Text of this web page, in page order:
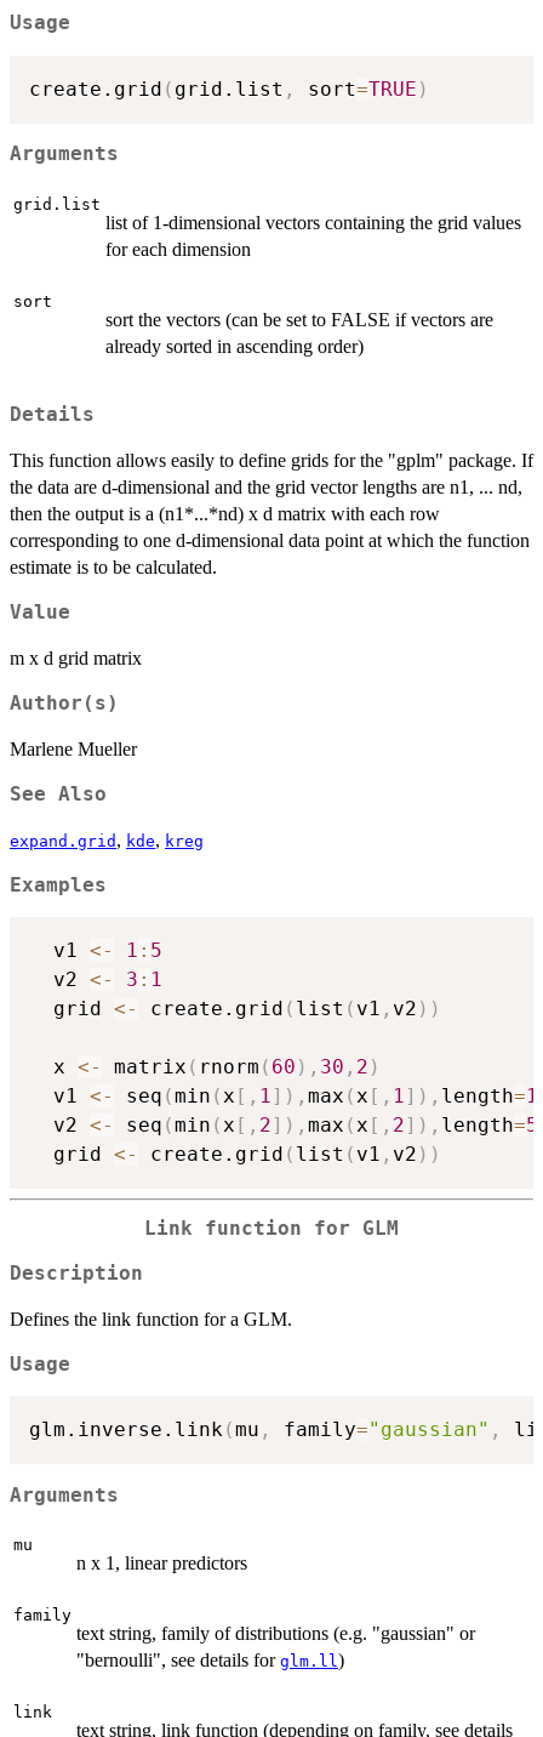
Usage
create.grid ( grid.list , sort=TRUE )
Arguments
grid.list
list of 1-dimensional vectors containing the grid values
for each dimension
sort
sort the vectors (can be set to FALSE if vectors are
already sorted in ascending order)
Details
This function allows easily to define grids for the "gplm" package. If
the data are d-dimensional and the grid vector lengths are n1, ... nd,
then the output is a (n1*...*nd) x d matrix with each row
corresponding to one d-dimensional data point at which the function
estimate is to be calculated.
Value
m x d grid matrix
Author(s)
Marlene Mueller
See Also
expand.grid , kde, kreg
Examples
  v1
<- 1 : 5
  v2
<- 3 : 1
  grid
<- create.grid ( list ( v1 , v2 ) )
  x
<- matrix ( rnorm ( 60 ) , 30 , 2 )
  v1
<- seq (min (x [ , 1] ) , max (x [ , 1] ) , length=
  v2
<- seq (min (x [ , 2] ) , max (x [ , 2] ) , length=5
  grid
<- create.grid ( list ( v1 , v2 ) )
Link function for GLM
Description
Defines the link function for a GLM.
Usage
glm.inverse.link(mu , family="gaussian" ,
Arguments
mu
n x 1, linear predictors
family
text string, family of distributions (e.g. "gaussian" or
"bernoulli", see details for glm.ll)
link
text string, link function (depending on family, see details